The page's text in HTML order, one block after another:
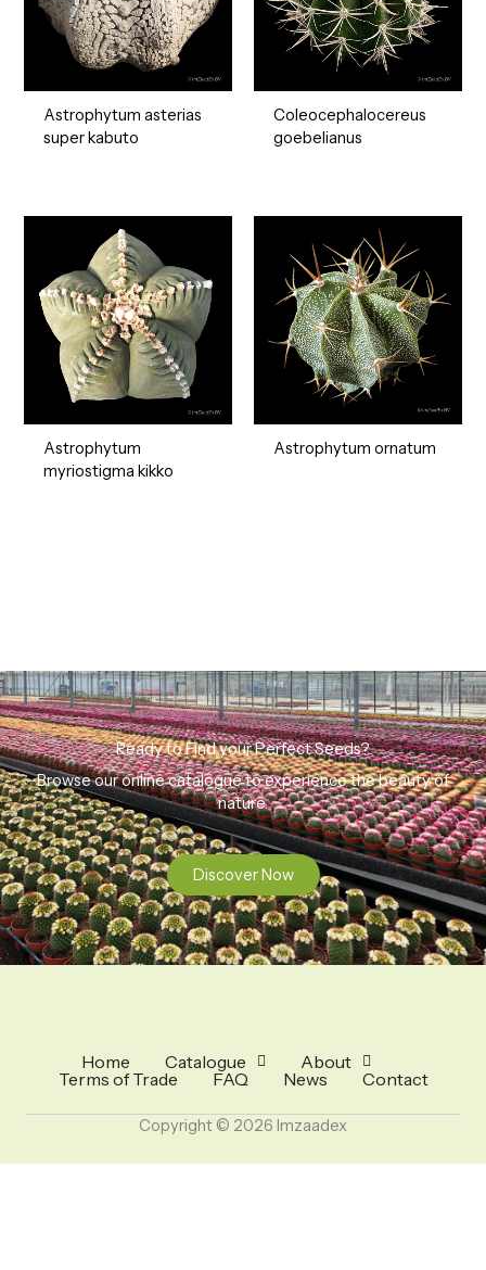
Astrophytum asterias
super kabuto
Coleocephalocereus
goebelianus
Astrophytum
myriostigma kikko
Astrophytum ornatum
Ready to Find your Perfect Seeds?
Browse our online catalogue to experience the beauty of
nature.
Discover Now
Home Catalogue
About
Terms of Trade
FAQ News Contact
Copyright © 2026 Imzaadex